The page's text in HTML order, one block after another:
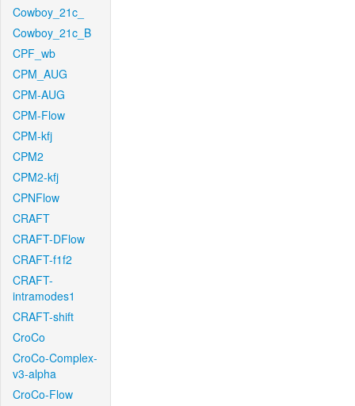
Cowboy_21c_
Cowboy_21c_B
CPF_wb
CPM_AUG
CPM-AUG
CPM-Flow
CPM-kfj
CPM2
CPM2-kfj
CPNFlow
CRAFT
CRAFT-DFlow
CRAFT-f1f2
CRAFT-
intramodes1
CRAFT-shift
CroCo
CroCo-Complex-
v3-alpha
CroCo-Flow